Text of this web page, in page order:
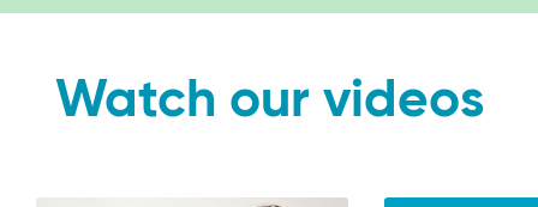
Watch our videos